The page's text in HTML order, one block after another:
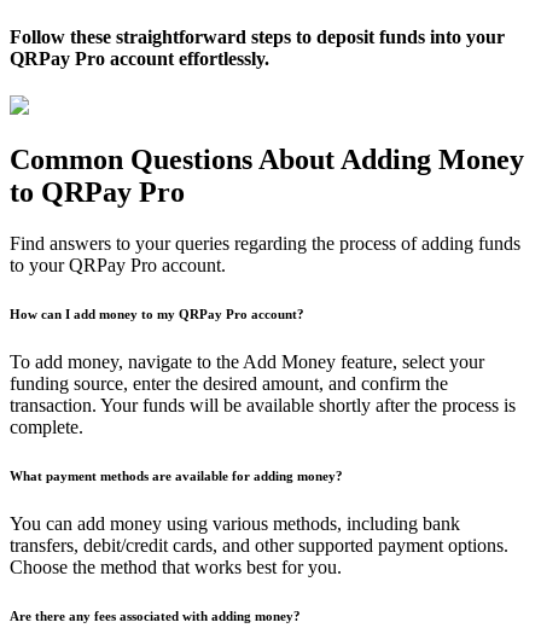
Follow these straightforward steps to deposit funds into your
QRPay Pro account effortlessly.
Common Questions About Adding Money
to QRPay Pro
Find answers to your queries regarding the process of adding funds
to your QRPay Pro account.
How can I add money to my QRPay Pro account?
To add money, navigate to the Add Money feature, select your
funding source, enter the desired amount, and confirm the
transaction. Your funds will be available shortly after the process is
complete.
What payment methods are available for adding money?
You can add money using various methods, including bank
transfers, debit/credit cards, and other supported payment options.
Choose the method that works best for you.
Are there any fees associated with adding money?